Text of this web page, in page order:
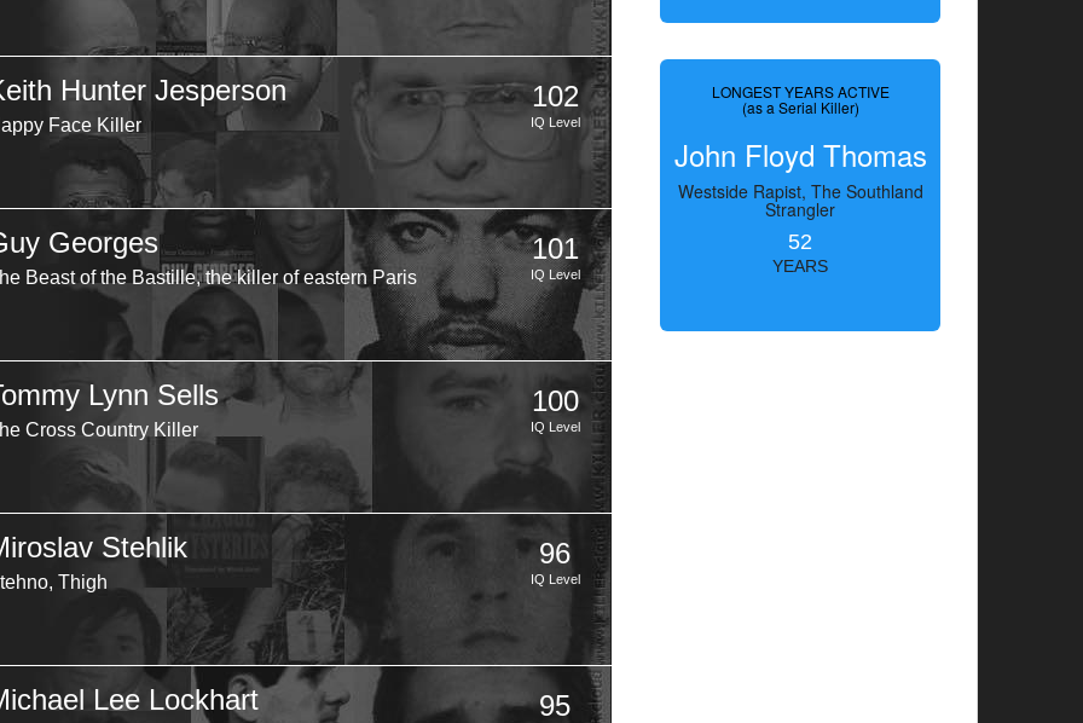
Hunter Jesperson
Face Killer
102
IQ Level
Georges
Beast of the Bastille, the killer of eastern Paris
101
IQ Level
Lynn Sells
Cross Country Killer
100
IQ Level
Stehlik
Thigh
96
IQ Level
Lee Lockhart 95
LONGEST YEARS ACTIVE
(as a Serial Killer)
John Floyd Thomas
Westside Rapist, The Southland
Strangler
52
YEARS